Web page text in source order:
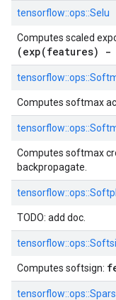
tensorflow::ops::Selu
Computes scaled
(exp(features) -
tensorflow::ops::
Computes softmax
tensorflow::ops::
Computes softmax
backpropagate.
tensorflow::ops::
TODO: add doc.
tensorflow::ops::
Computes softsign:
tensorflow::ops::